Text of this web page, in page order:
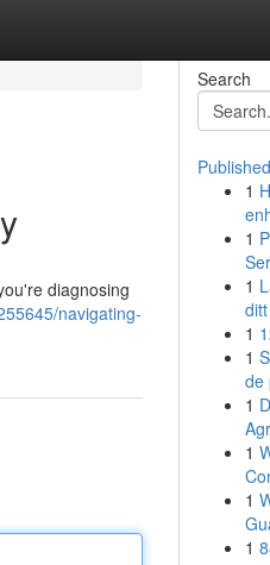
diagnosing
navigating-
Search
1
1
1
1
1
de
1
1
1
1